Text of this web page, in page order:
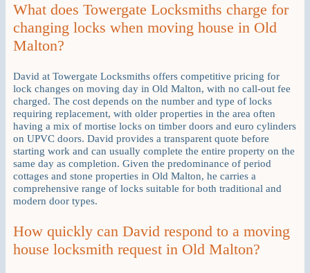
What does Towergate Locksmiths charge for
changing locks when moving house in Old
Malton?
David at Towergate Locksmiths offers competitive pricing for
lock changes on moving day in Old Malton, with no call-out fee
charged. The cost depends on the number and type of locks
requiring replacement, with older properties in the area often
having a mix of mortise locks on timber doors and euro cylinders
on UPVC doors. David provides a transparent quote before
starting work and can usually complete the entire property on the
same day as completion. Given the predominance of period
cottages and stone properties in Old Malton, he carries a
comprehensive range of locks suitable for both traditional and
modern door types.
How quickly can David respond to a moving
house locksmith request in Old Malton?